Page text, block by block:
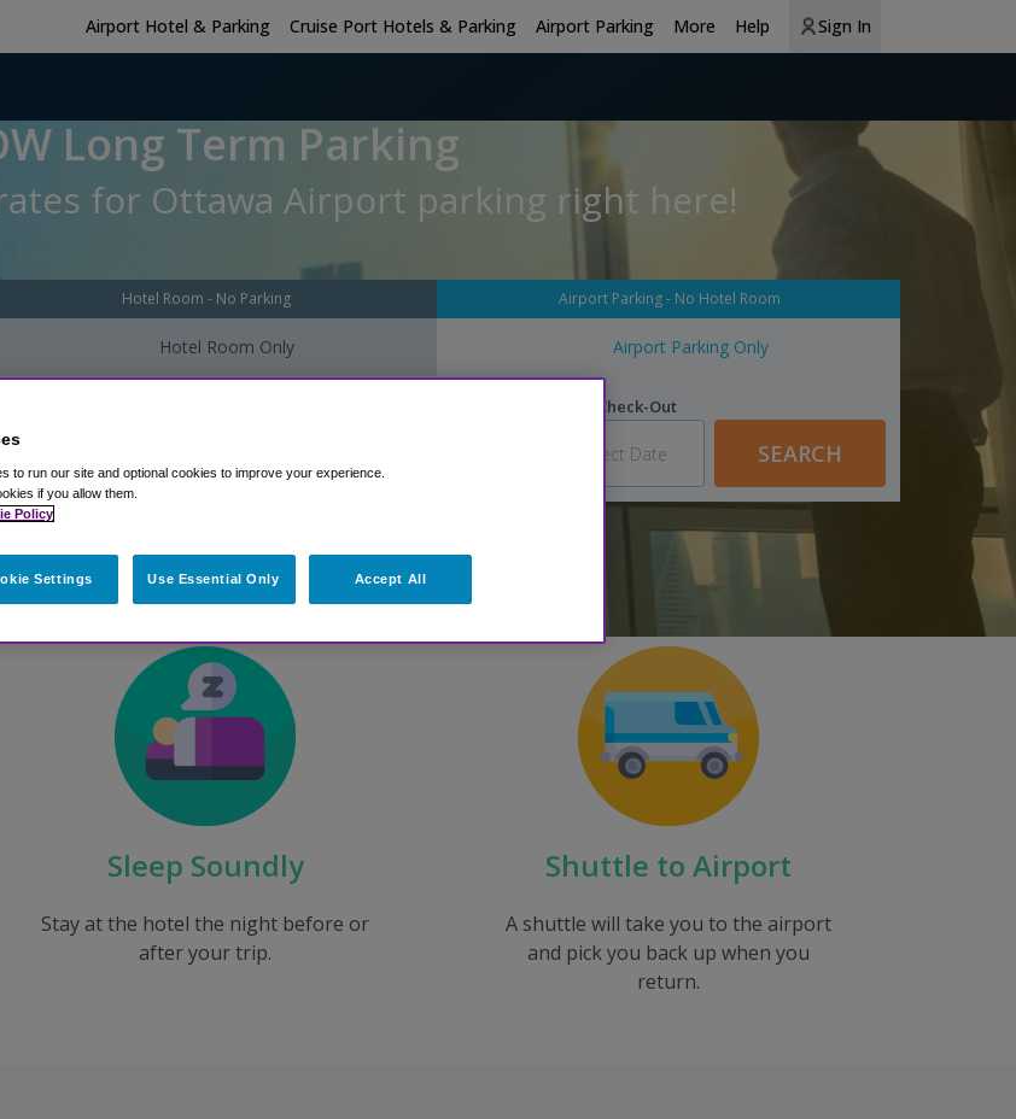
Airport Hotel & Parking Cruise Port Hotels & Parking Airport Parking More Help Sign In
Long Term Parking
for Ottawa Airport parking right here!
Hotel Room Only
Hotel Room - No Parking
Airport Parking Only
Airport Parking - No Hotel Room
Parking Check-Out
SEARCH
Sleep Soundly
Stay at the hotel the night before or
after your trip.
Shuttle to Airport
A shuttle will take you to the airport
and pick you back up when you
return.
to run our site and optional cookies to improve your experience.
if you allow them.
Policy
Settings Use Essential Only Accept All